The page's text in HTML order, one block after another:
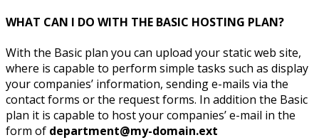
WHAT CAN I DO WITH THE BASIC HOSTING PLAN?
With the Basic plan you can upload your static web site,
where is capable to perform simple tasks such as display
your companies’ information, sending e-mails via the
contact forms or the request forms. In addition the Basic
plan it is capable to host your companies’ e-mail in the
form of department@my-domain.ext